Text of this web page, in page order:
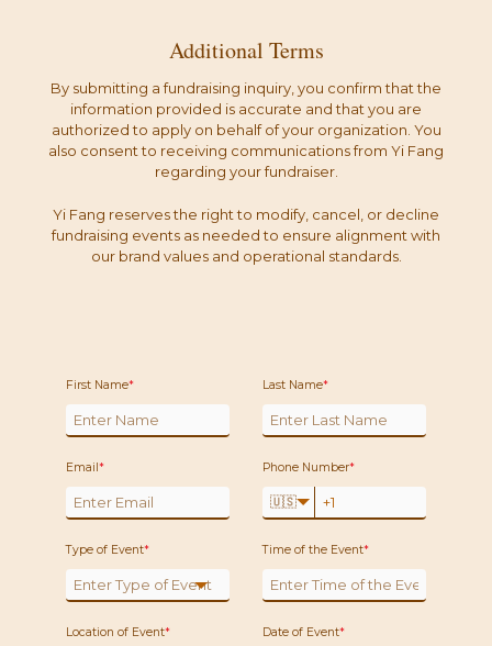
Additional Terms
By submitting a fundraising inquiry, you confirm that the
information provided is accurate and that you are
authorized to apply on behalf of your organization. You
also consent to receiving communications from Yi Fang
regarding your fundraiser.
Yi Fang reserves the right to modify, cancel, or decline
fundraising events as needed to ensure alignment with
our brand values and operational standards.
First Name* Last Name*
Email* Phone Number*
🇺🇸
Type of Event* Time of the Event*
Location of Event* Date of Event*